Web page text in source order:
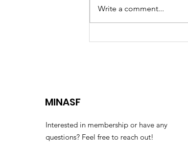
The 2026 Finishers'
Write a comment...
MINASF
Interested in membership or have any
questions? Feel free to reach out!